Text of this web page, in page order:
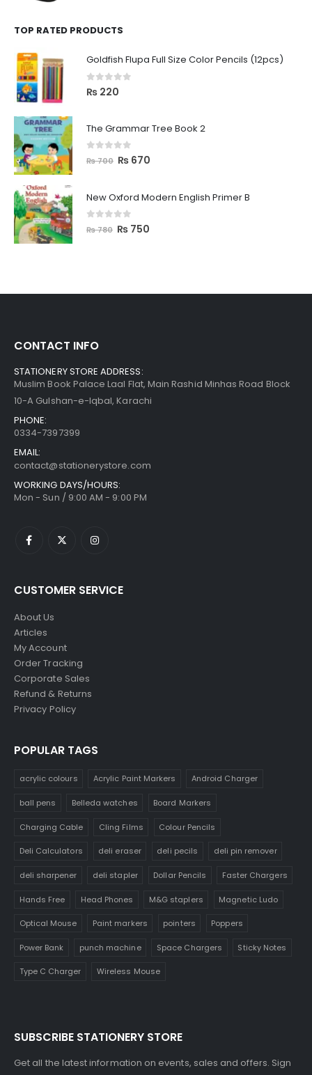
TOP RATED PRODUCTS
Goldfish Flupa Full Size Color Pencils (12pcs)
0 out of 5
₨ 220
The Grammar Tree Book 2
out of 5
₨700 ₨ 670
New Oxford Modern English Primer B
out of 5
₨780 ₨ 750
CONTACT INFO
STATIONERY STORE ADDRESS:
Muslim Book Palace Laal Flat, Main Rashid Minhas Road Block
10-A Gulshan-e-Iqbal, Karachi
PHONE:
0334-7397399
EMAIL:
contact@stationerystore.com
WORKING DAYS/HOURS:
Mon - Sun / 9:00 AM - 9:00 PM
CUSTOMER SERVICE
About Us
Articles
My Account
Order Tracking
Corporate Sales
Refund & Returns
Privacy Policy
POPULAR TAGS
acrylic colours Acrylic Paint Markers Android Charger
ball pens Belleda watches Board Markers
Charging Cable Cling Films Colour Pencils
Deli Calculators deli eraser deli pecils deli pin remover
deli sharpener deli stapler Dollar Pencils Faster Chargers
Hands Free Head Phones M&G staplers Magnetic Ludo
Optical Mouse Paint markers pointers Poppers
Power Bank punch machine Space Chargers Sticky Notes
Type C Charger Wireless Mouse
SUBSCRIBE STATIONERY STORE
Get all the latest information on events, sales and offers. Sign